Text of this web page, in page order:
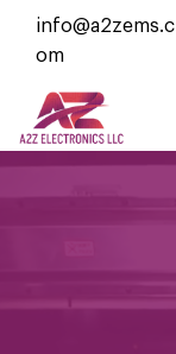
info@a2zems.c
om